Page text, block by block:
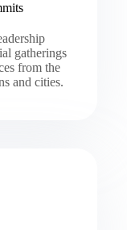
gatherings
from the
and cities.